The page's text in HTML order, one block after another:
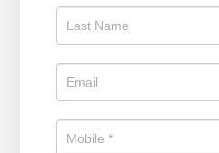
Real
Estate
Now!